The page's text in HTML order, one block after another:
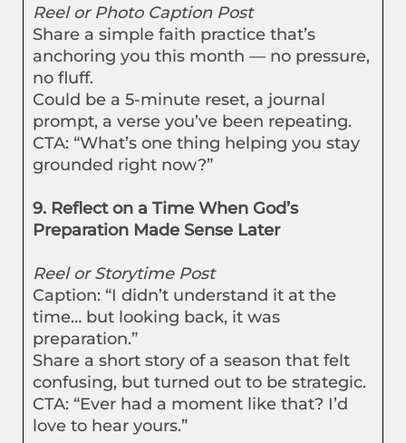
Reel or Photo Caption Post
Share a simple faith practice that’s
anchoring you this month — no pressure,
no fluff.
Could be a 5-minute reset, a journal
prompt, a verse you’ve been repeating.
CTA: “What’s one thing helping you stay
grounded right now?”
9. Reflect on a Time When God’s
Preparation Made Sense Later
Reel or Storytime Post
Caption: “I didn’t understand it at the
time… but looking back, it was
preparation.”
Share a short story of a season that felt
confusing, but turned out to be strategic.
CTA: “Ever had a moment like that? I’d
love to hear yours.”